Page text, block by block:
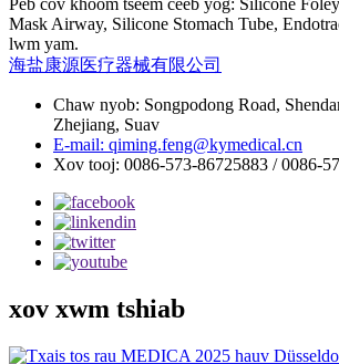
Peb cov khoom tseem ceeb yog: Silicone
Mask Airway, Silicone Stomach Tube,
lwm yam.
海盐康源医疗器械有限公司
Chaw nyob: Songpodong Road,
Zhejiang, Suav
E-mail: qiming.feng@kymedical.cn
Xov tooj: 0086-573-86725883 / 0086-
xov xwm tshiab